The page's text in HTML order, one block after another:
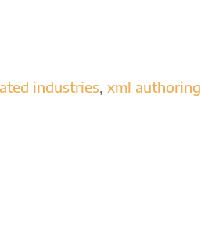
industries, xml authoring